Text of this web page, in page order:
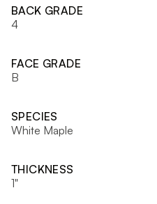
BACK GRADE
4
FACE GRADE
B
SPECIES
White Maple
THICKNESS
1"